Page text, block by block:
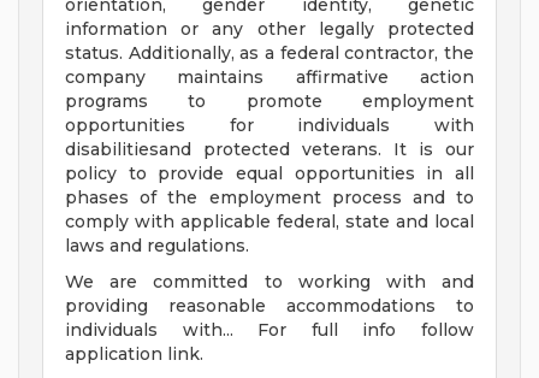
orientation, gender identity, genetic
information or any other legally protected
status. Additionally, as a federal contractor, the
company maintains affirmative action
programs to promote employment
opportunities for individuals with
disabilitiesand protected veterans. It is our
policy to provide equal opportunities in all
phases of the employment process and to
comply with applicable federal, state and local
laws and regulations.
We are committed to working with and
providing reasonable accommodations to
individuals with... For full info follow
application link.